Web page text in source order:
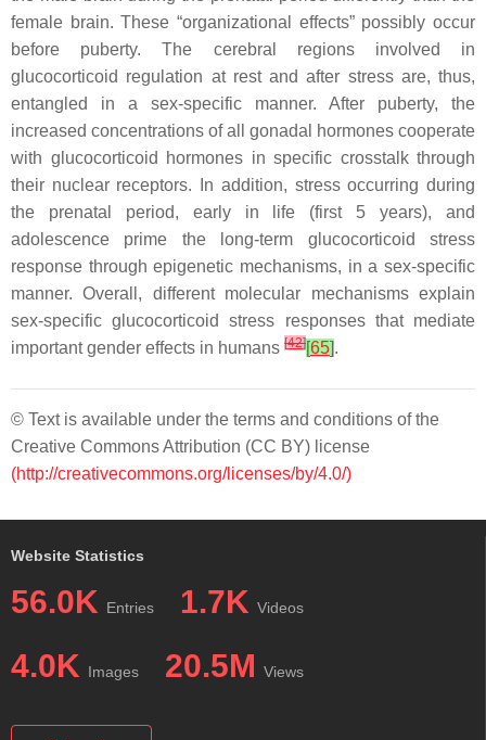
female brain. These “organizational effects” possibly occur
before puberty. The cerebral regions involved in
glucocorticoid regulation at rest and after stress are, thus,
entangled in a sex-specific manner. After puberty, the
increased concentrations of all gonadal hormones cooperate
with glucocorticoid hormones in specific crosstalk through
their nuclear receptors. In addition, stress occurring during
the prenatal period, early in life (first 5 years), and
adolescence prime the long-term glucocorticoid stress
response through epigenetic mechanisms, in a sex-specific
manner. Overall, different molecular mechanisms explain
sex-specific glucocorticoid stress responses that mediate
important gender effects in humans [42][65].
© Text is available under the terms and conditions of the
Creative Commons Attribution (CC BY) license
(http://creativecommons.org/licenses/by/4.0/)
Website Statistics
56.0K Entries 1.7K Videos
4.0K Images 20.5M Views